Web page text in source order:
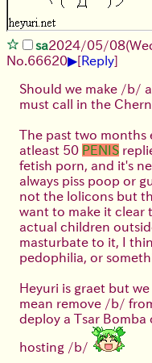
sa2024/05/
No. 66620▶[Reply]
Should we make /b/
must call in the
The past two months
atleast 50 PENIS
fetish porn, and it's
always piss poop or
not the lolicons but
want to make it clear
actual children
masturbate to it, I
pedophilia, or
Heyuri is graet but
mean remove /b/
deploy a Tsar Bomba
hosting /b/